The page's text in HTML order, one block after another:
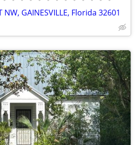
NW, GAINESVILLE, Florida 32601